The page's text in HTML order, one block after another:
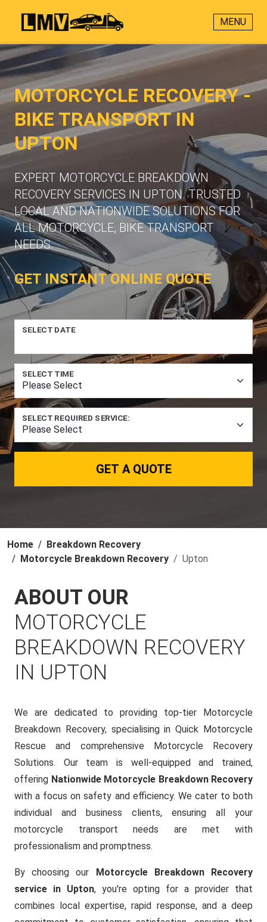
MENU
MOTORCYCLE RECOVERY -
BIKE TRANSPORT IN
UPTON
EXPERT MOTORCYCLE BREAKDOWN
RECOVERY SERVICES IN UPTON. TRUSTED
LOCAL AND NATIONWIDE SOLUTIONS FOR
ALL MOTORCYCLE, BIKE TRANSPORT
NEEDS.
GET INSTANT ONLINE QUOTE
SELECT DATE
SELECT TIME
SELECT REQUIRED SERVICE:
GET A QUOTE
Home
Breakdown Recovery
Motorcycle Breakdown Recovery
Upton
ABOUT OUR
MOTORCYCLE
BREAKDOWN RECOVERY
IN UPTON
We are dedicated to providing top-tier Motorcycle
Breakdown Recovery, specialising in Quick Motorcycle
Rescue and comprehensive Motorcycle Recovery
Solutions. Our team is well-equipped and trained,
offering Nationwide Motorcycle Breakdown Recovery
with a focus on safety and efficiency. We cater to both
individual and business clients, ensuring all your
motorcycle transport needs are met with
professionalism and promptness.
By choosing our Motorcycle Breakdown Recovery
service in Upton, you're opting for a provider that
combines local expertise, rapid response, and a deep